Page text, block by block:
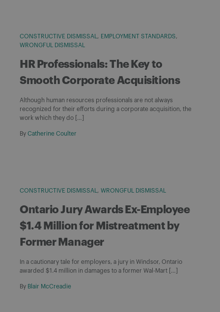
CONSTRUCTIVE DISMISSAL
EMPLOYMENT STANDARDS
WRONGFUL DISMISSAL
HR Professionals: The Key to
Smooth Corporate Acquisitions
Although human resources professionals are not always
recognized for their efforts during a corporate acquisition, the
work which they do […]
By Catherine Coulter
CONSTRUCTIVE DISMISSAL WRONGFUL DISMISSAL
Ontario Jury Awards Ex-Employee
$1.4 Million for Mistreatment by
Former Manager
In a cautionary tale for employers, a jury in Windsor, Ontario
awarded $1.4 million in damages to a former Wal-Mart […]
By Blair McCreadie